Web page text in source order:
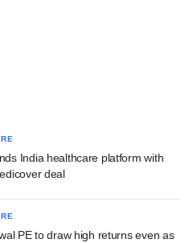
India healthcare platform with
deal
PE to draw high returns even as